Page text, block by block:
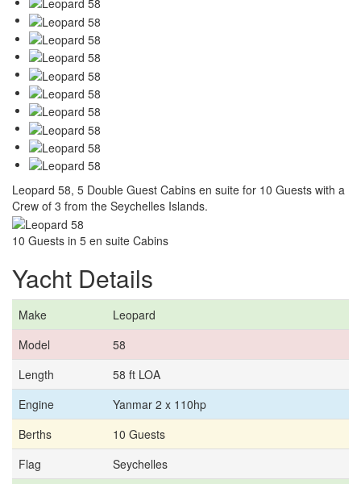
Leopard 58, 5 Double Guest Cabins en suite for 10 Guests with a
Crew of 3 from the Seychelles Islands.
10 Guests in 5 en suite Cabins
Yacht Details
Make
Leopard
Model
58
Length
58 ft LOA
Engine
Yanmar 2 x 110hp
Berths
10 Guests
Flag
Seychelles